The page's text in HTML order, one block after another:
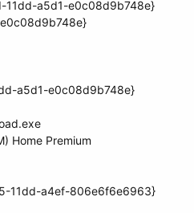
a5d1-e0c08d9b748e}
a5d1-e0c08d9b748e}
Home Premium
11dd-a4ef-806e6f6e6963}